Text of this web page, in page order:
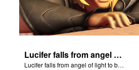
Lucifer falls from angel of light to become Satan.
Lucifer falls from angel of light to become Satan.